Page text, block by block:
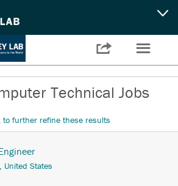
Settings
☰

Technical Jobs
to further refine these results
United States